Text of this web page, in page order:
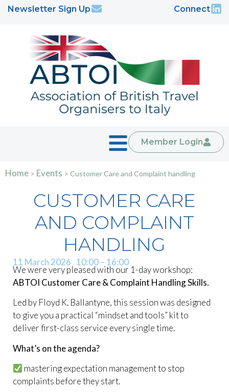
Newsletter Sign Up Connect
Member Login
Home > Events > Customer Care and Complaint handling
CUSTOMER CARE
AND COMPLAINT
HANDLING
11 March 2026 10:00– 16:00
We were very pleased with our 1-day workshop:
ABTOI Customer Care & Complaint Handling Skills.
Led by Floyd K. Ballantyne, this session was designed
to give you a practical “mindset and tools” kit to
deliver first-class service every single time.
What’s on the agenda?
mastering expectation management to stop
complaints before they start.